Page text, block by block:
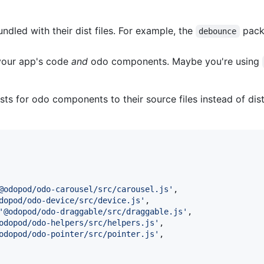
with their dist files. For example, the debounce
app's code and odo components. Maybe you're using
for odo components to their source files instead of
odo-carousel/src/carousel.js' ,
odo-device/src/device.js' ,
odo-draggable/src/draggable.js' ,
odo-helpers/src/helpers.js' ,
odo-pointer/src/pointer.js' ,